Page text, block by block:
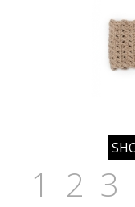
1 2 3